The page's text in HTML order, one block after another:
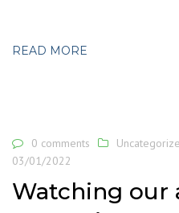
READ MORE
0 comments
03/01/2022
Watching our